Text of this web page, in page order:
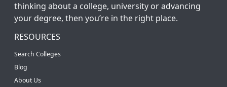
thinking about a college, university or advancing
your degree, then you’re in the right place.
RESOURCES
Search Colleges
Blog
About Us